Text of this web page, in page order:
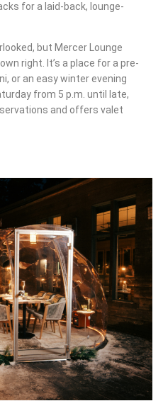
for a laid-back, lounge-
but Mercer Lounge
right. It’s a place for a pre-
or an easy winter evening
from 5 p.m. until late,
and offers valet